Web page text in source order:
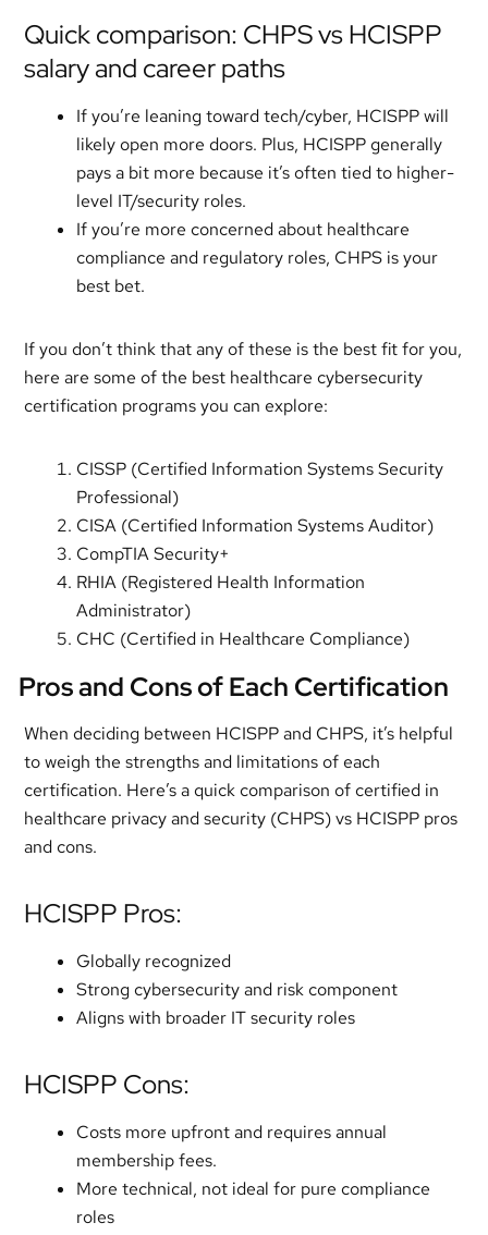
Quick comparison: CHPS vs HCISPP
salary and career paths
If you’re leaning toward tech/cyber, HCISPP will
likely open more doors. Plus, HCISPP generally
pays a bit more because it’s often tied to higher-
level IT/security roles.
If you’re more concerned about healthcare
compliance and regulatory roles, CHPS is your
best bet.
If you don’t think that any of these is the best fit for you,
here are some of the best healthcare cybersecurity
certification programs you can explore:
CISSP (Certified Information Systems Security
Professional)
CISA (Certified Information Systems Auditor)
CompTIA Security+
RHIA (Registered Health Information
Administrator)
CHC (Certified in Healthcare Compliance)
Pros and Cons of Each Certification
When deciding between HCISPP and CHPS, it’s helpful
to weigh the strengths and limitations of each
certification. Here’s a quick comparison of certified in
healthcare privacy and security (CHPS) vs HCISPP pros
and cons.
HCISPP Pros:
Globally recognized
Strong cybersecurity and risk component
Aligns with broader IT security roles
HCISPP Cons:
Costs more upfront and requires annual
membership fees.
More technical, not ideal for pure compliance
roles